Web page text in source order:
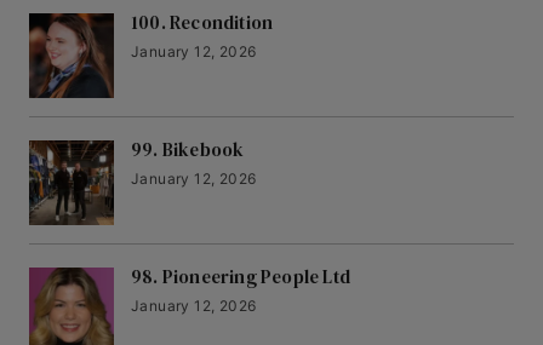
100. Recondition
January 12, 2026
99. Bikebook
January 12, 2026
98. Pioneering People Ltd
January 12, 2026